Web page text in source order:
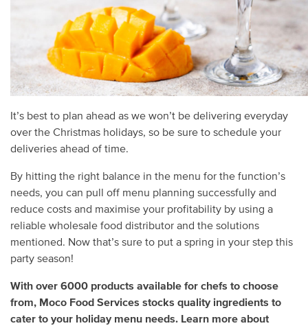
It’s best to plan ahead as we won’t be delivering everyday
over the Christmas holidays, so be sure to schedule your
deliveries ahead of time.
By hitting the right balance in the menu for the function’s
needs, you can pull off menu planning successfully and
reduce costs and maximise your profitability by using a
reliable wholesale food distributor and the solutions
mentioned. Now that’s sure to put a spring in your step this
party season!
With over 6000 products available for chefs to choose
from, Moco Food Services stocks quality ingredients to
cater to your holiday menu needs. Learn more about